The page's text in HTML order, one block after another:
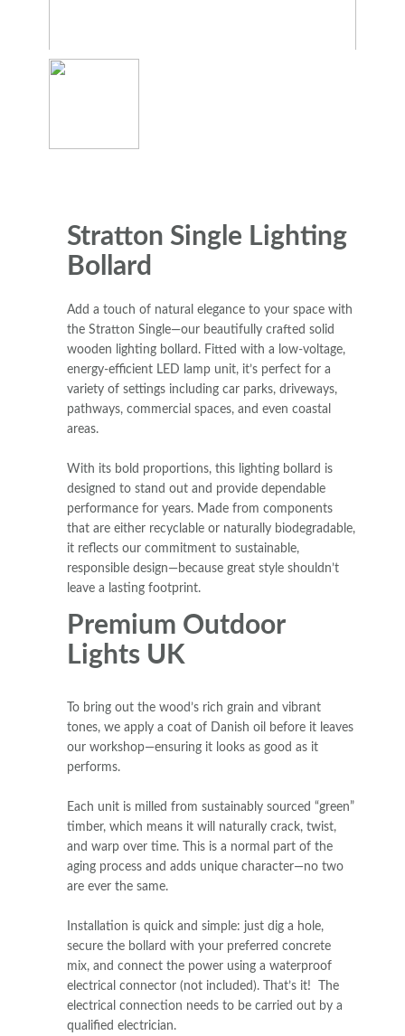
Stratton Single Lighting
Bollard
Add a touch of natural elegance to your space with
the Stratton Single—our beautifully crafted solid
wooden lighting bollard. Fitted with a low-voltage,
energy-efficient LED lamp unit, it’s perfect for a
variety of settings including car parks, driveways,
pathways, commercial spaces, and even coastal
areas.
With its bold proportions, this lighting bollard is
designed to stand out and provide dependable
performance for years. Made from components
that are either recyclable or naturally biodegradable,
it reflects our commitment to sustainable,
responsible design—because great style shouldn’t
leave a lasting footprint.
Premium Outdoor
Lights UK
To bring out the wood’s rich grain and vibrant
tones, we apply a coat of Danish oil before it leaves
our workshop—ensuring it looks as good as it
performs.
Each unit is milled from sustainably sourced “green”
timber, which means it will naturally crack, twist,
and warp over time. This is a normal part of the
aging process and adds unique character—no two
are ever the same.
Installation is quick and simple: just dig a hole,
secure the bollard with your preferred concrete
mix, and connect the power using a waterproof
electrical connector (not included). That’s it! The
electrical connection needs to be carried out by a
qualified electrician.